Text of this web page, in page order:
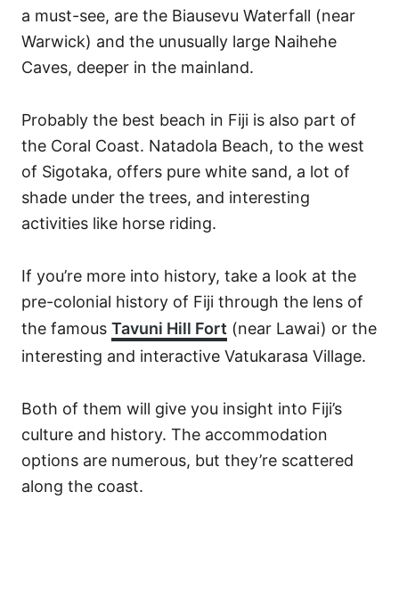
a must-see, are the Biausevu Waterfall (near
Warwick) and the unusually large Naihehe
Caves, deeper in the mainland.
Probably the best beach in Fiji is also part of
the Coral Coast. Natadola Beach, to the west
of Sigotaka, offers pure white sand, a lot of
shade under the trees, and interesting
activities like horse riding.
If you’re more into history, take a look at the
pre-colonial history of Fiji through the lens of
the famous Tavuni Hill Fort (near Lawai) or the
interesting and interactive Vatukarasa Village.
Both of them will give you insight into Fiji’s
culture and history. The accommodation
options are numerous, but they’re scattered
along the coast.